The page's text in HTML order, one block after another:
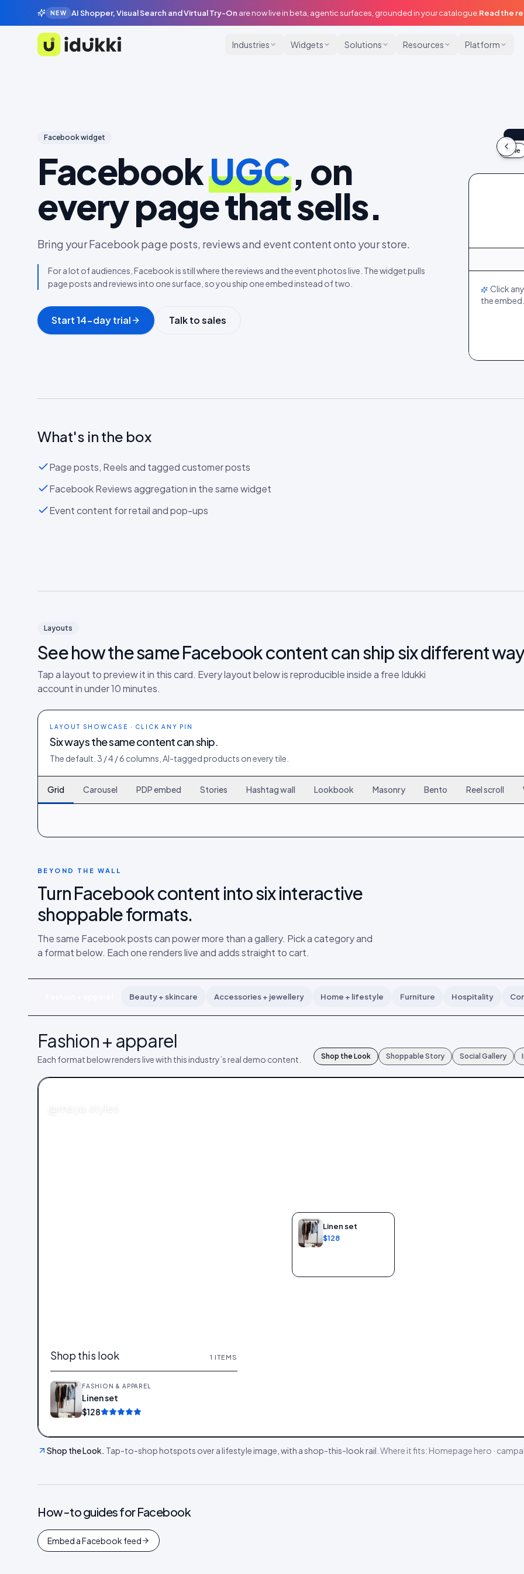
NEW AI Shopper, Visual Search and Virtual Try-On are now live in beta, agentic surfaces, grounded in your catalogue. Read the
Idukki
Industries Widgets Solutions Resources Platform
Facebookwidget
FacebookUGC, on
every page that sells.
Bring your Facebook page posts, reviews and event content onto your store.
For a lot of audiences, Facebook is still where the reviews and the event photos live. The widget pulls
page posts and reviews into one surface, so you ship one embed instead of two.
Start 14-day trial Talk to sales
Live
Click
the embed.
What's in the box
Page posts, Reels and tagged customer posts
Facebook Reviews aggregation in the same widget
Event content for retail and pop-ups
Layouts
See how the sameFacebookcontent can ship six different
Tap a layout to preview it in this card. Every layout below is reproducible inside a free Idukki
account in under 10 minutes.
LAYOUT SHOWCASE · CLICK ANY PIN
Six ways the same content can ship.
The default. 3 / 4 / 6 columns, AI-tagged products on every tile.
Grid Carousel PDP embed Stories Hashtag wall Lookbook Masonry Bento Reel scroll
120 6 167 9
BEYOND THE WALL
Turn Facebook content into six interactive
shoppable formats.
The same Facebook posts can power more than a gallery. Pick a category and
a format below. Each one renders live and adds straight to cart.
Beauty + skincare Accessories + jewellery Home + lifestyle Furniture Hospitality
Fashion + apparel
Each format below renders live with this industry’s real demo content. Shop the Look Shoppable Story Social Gallery
Linen set
$128
Shop this look 1 ITEMS
FASHION & APPAREL
Linen set
$128
Shop the Look. Tap-to-shop hotspots over a lifestyle image, with a shop-this-look rail. Where it fits: Homepage hero ·
How-to guides forFacebook
Embed a Facebook feed